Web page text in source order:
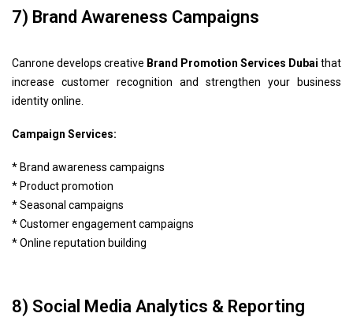
7) Brand Awareness Campaigns
Canrone develops creative Brand Promotion Services Dubai that
increase customer recognition and strengthen your business
identity online.
Campaign Services:
* Brand awareness campaigns
* Product promotion
* Seasonal campaigns
* Customer engagement campaigns
* Online reputation building
8) Social Media Analytics & Reporting